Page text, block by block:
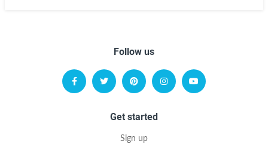
Follow us
Get started
Sign up